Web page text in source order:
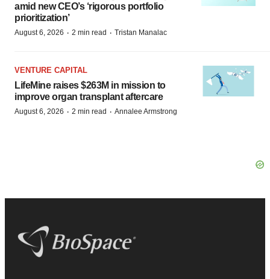
amid new CEO’s ‘rigorous portfolio
prioritization’
August 6, 2026 · 2 min read · Tristan Manalac
VENTURE CAPITAL
LifeMine raises $263M in mission to
improve organ transplant aftercare
August 6, 2026 · 2 min read · Annalee Armstrong